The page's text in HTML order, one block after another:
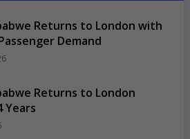
Returns to London with
Demand
Returns to London
Years